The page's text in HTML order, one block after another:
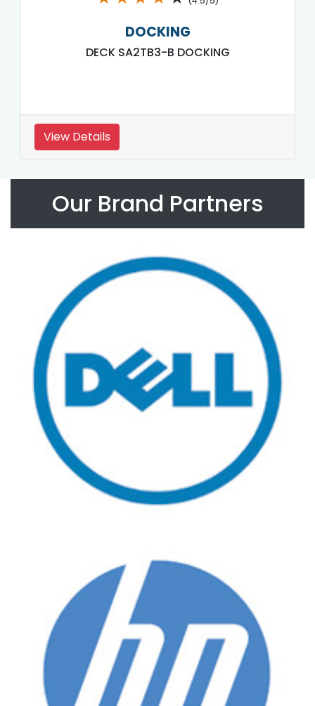
DOCKING
DECK SA2TB3-B DOCKING
View Details
Our Brand Partners